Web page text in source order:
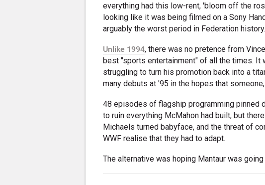
everything had this low-rent, 'bloom off the
looking like it was being filmed on a Sony
arguably the worst period in Federation history.
Unlike 1994, there was no pretence from
best "sports entertainment" of all the times. It
struggling to turn his promotion back into a
many debuts at '95 in the hopes that someone,
48 episodes of flagship programming pinned
to ruin everything McMahon had built, but
Michaels turned babyface, and the threat of
WWF realise that they had to adapt.
The alternative was hoping Mantaur was